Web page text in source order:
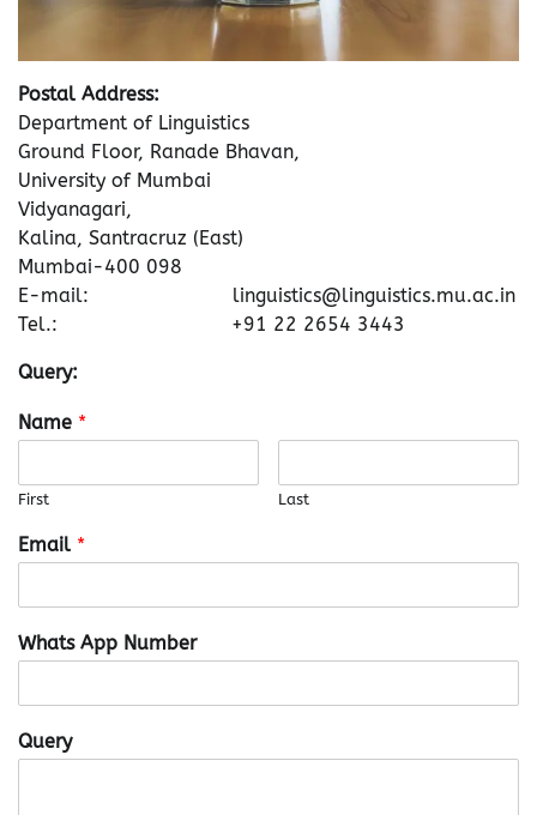
Postal Address:
Department of Linguistics
Ground Floor, Ranade Bhavan,
University of Mumbai
Vidyanagari,
Kalina, Santracruz (East)
Mumbai-400 098
E-mail: linguistics@linguistics.mu.ac.in
Tel.: +91 22 2654 3443
Query:
Name *
First Last
Email *
Whats App Number
Query